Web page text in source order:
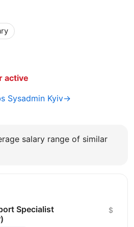
active
Sysadmin Kyiv→
salary range of similar
Specialist
$